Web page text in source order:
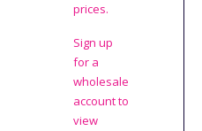
prices.
Sign up
for a
wholesale
account to
view